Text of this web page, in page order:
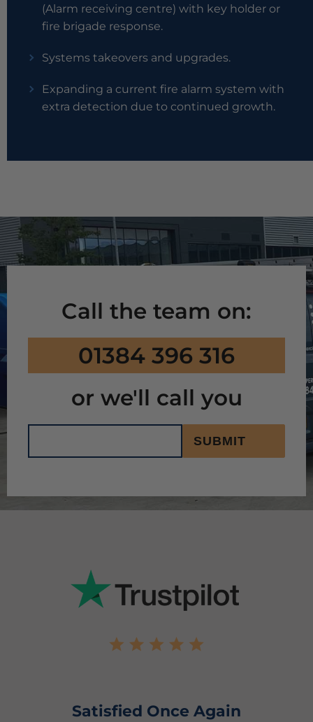
(Alarm receiving centre) with key holder or
fire brigade response.
Systems takeovers and upgrades.
Expanding a current fire alarm system with
extra detection due to continued growth.
Call the team on:
01384 396 316
or we'll call you
SUBMIT
Satisfied Once Again